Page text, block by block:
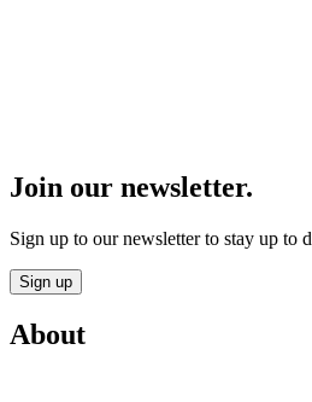
Join our newsletter.
Sign up to our newsletter to stay up to
Sign up
About